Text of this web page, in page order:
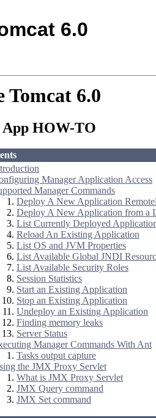
6.0
Tomcat 6.0
HOW-TO
Manager Application Access
Manager Commands
Deploy A New Application
Deploy A New Application from a
List Currently Deployed
Reload An Existing Application
List OS and JVM Properties
List Available Global JNDI
List Available Security Roles
Session Statistics
Start an Existing Application
Stop an Existing Application
Undeploy an Existing Application
Finding memory leaks
Server Status
Manager Commands With Ant
Tasks output capture
the JMX Proxy Servlet
What is JMX Proxy Servlet
JMX Query command
JMX Set command